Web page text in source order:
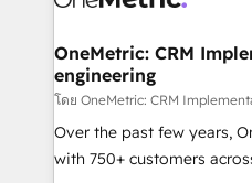
and technology for
growth. Our expertise
architecture, AI
delivered through our
for responsible AI adoption. As a HubSpot
OneMetric: CRM
engineering
โดย OneMetric: CRM
Over the past few years,
with 750+ customers